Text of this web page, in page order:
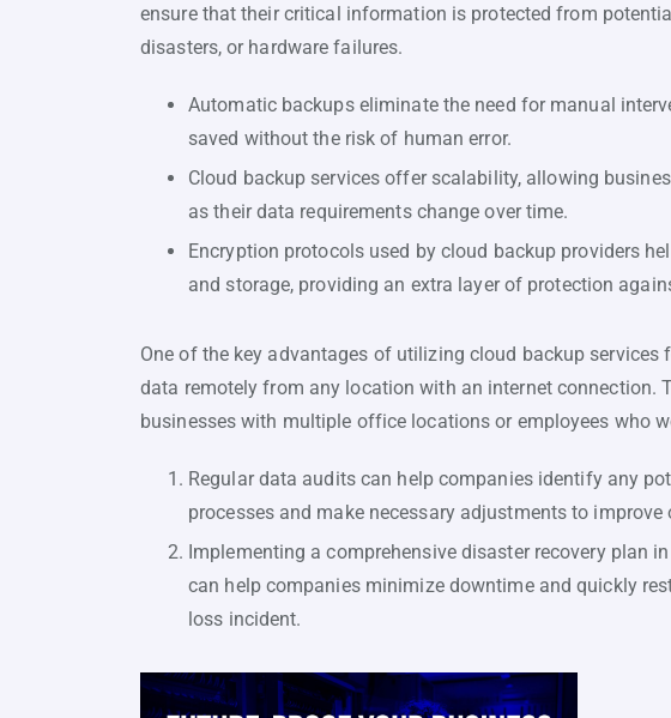
ensure that their critical information is protected from
disasters, or hardware failures.
Automatic backups eliminate the need for manual
saved without the risk of human error.
Cloud backup services offer scalability, allowing
as their data requirements change over time.
Encryption protocols used by cloud backup providers
and storage, providing an extra layer of protection
One of the key advantages of utilizing cloud backup
data remotely from any location with an internet connection.
businesses with multiple office locations or employees who
Regular data audits can help companies identify any
processes and make necessary adjustments to improve
Implementing a comprehensive disaster recovery plan
can help companies minimize downtime and quickly
loss incident.